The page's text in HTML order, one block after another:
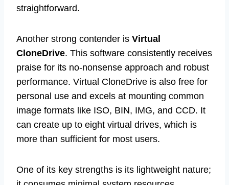
straightforward.
Another strong contender is Virtual
CloneDrive. This software consistently receives
praise for its no-nonsense approach and robust
performance. Virtual CloneDrive is also free for
personal use and excels at mounting common
image formats like ISO, BIN, IMG, and CCD. It
can create up to eight virtual drives, which is
more than sufficient for most users.
One of its key strengths is its lightweight nature;